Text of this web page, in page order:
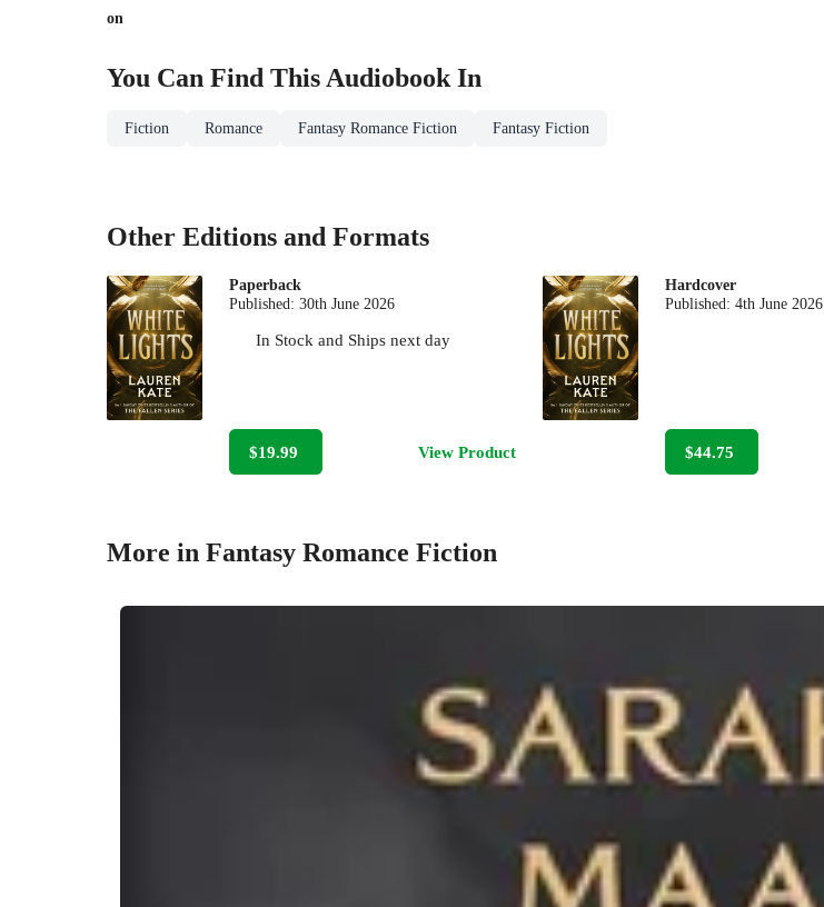
on
You Can Find This Audiobook In
Fiction Romance Fantasy Romance Fiction Fantasy Fiction
Other Editions and Formats
Paperback
Published:30th June 2026
In Stock and Ships next day
$19.99 View Product
Hardcover
Published:4th June 2026
$44.75
More in Fantasy Romance Fiction